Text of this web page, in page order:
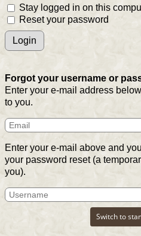
Stay logged in on this
Reset your password
Forgot your username or
Enter your e-mail address
to you.
Enter your e-mail above and
your password reset (a
you).
Switch to